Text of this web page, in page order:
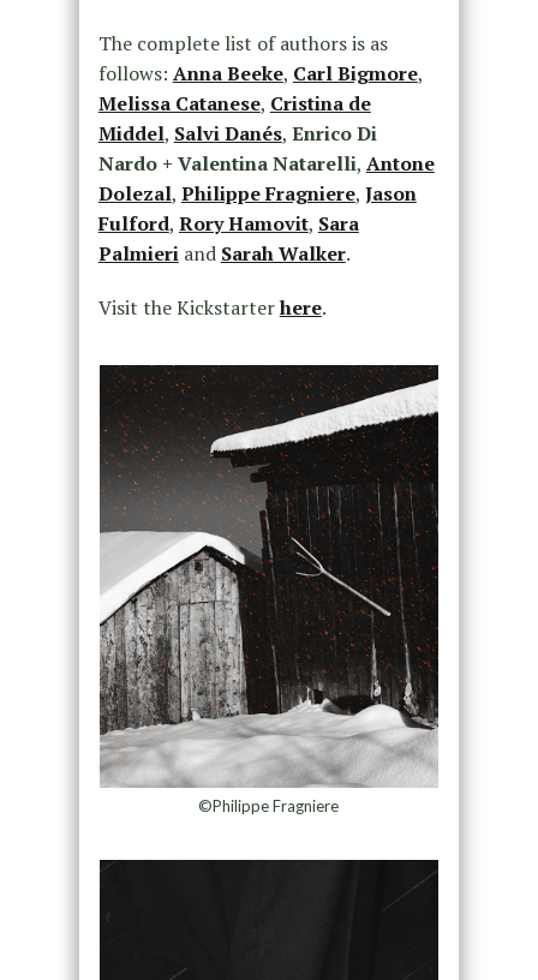
The complete list of authors is as
follows: Anna Beeke, Carl Bigmore,
Melissa Catanese, Cristina de
Middel, Salvi Danés, Enrico Di
Nardo + Valentina Natarelli, Antone
Dolezal, Philippe Fragniere, Jason
Fulford, Rory Hamovit, Sara
Palmieriand Sarah Walker.
Visit the Kickstarterhere.
©Philippe Fragniere